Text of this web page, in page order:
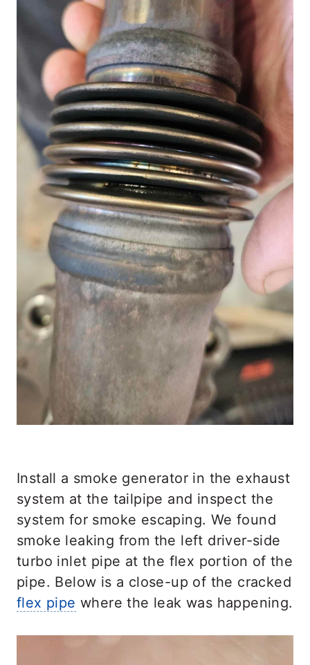
Install a smoke generator in the exhaust
system at the tailpipe and inspect the
system for smoke escaping. We found
smoke leaking from the left driver-side
turbo inlet pipe at the flex portion of the
pipe. Below is a close-up of the cracked
flex pipe where the leak was happening.